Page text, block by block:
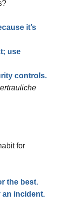
it’s
use
controls.
for
the best.
an incident.